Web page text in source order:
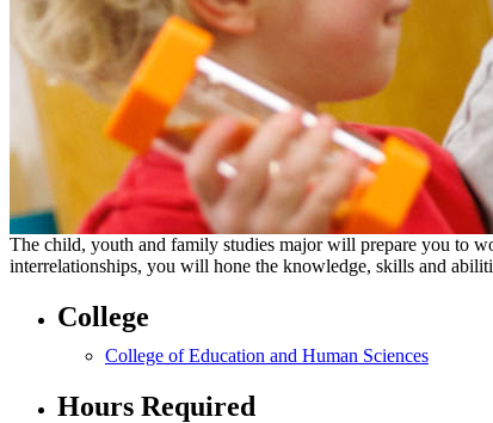
The child, youth and family studies major will prepare you to
interrelationships, you will hone the knowledge, skills and
College
College of Education and Human Sciences
Hours Required